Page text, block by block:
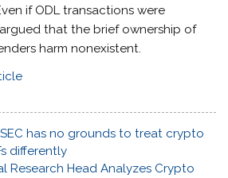
if ODL transactions were
that the brief ownership of
harm nonexistent.
has no grounds to treat crypto
differently
Research Head Analyzes Crypto